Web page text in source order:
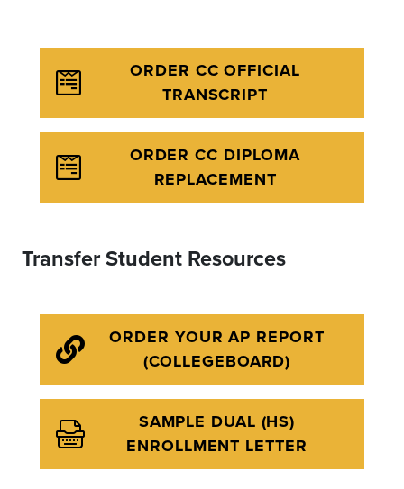
ORDER CC OFFICIAL
TRANSCRIPT
ORDER CC DIPLOMA
REPLACEMENT
Transfer Student Resources
ORDER YOUR AP REPORT
(COLLEGEBOARD)
SAMPLE DUAL (HS)
ENROLLMENT LETTER